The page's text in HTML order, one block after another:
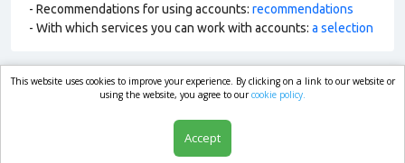
- Recommendations for using accounts: recommendations
- With which services you can work with accounts: a selection
market.com
This website uses cookies to improve your experience. By clicking on a link to our website or
using the website, you agree to ourcookie policy.
Accept